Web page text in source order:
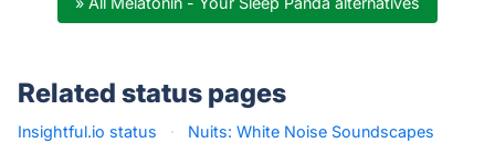
Related status pages
Insightful.io status ·
Nuits: White Noise Soundscapes